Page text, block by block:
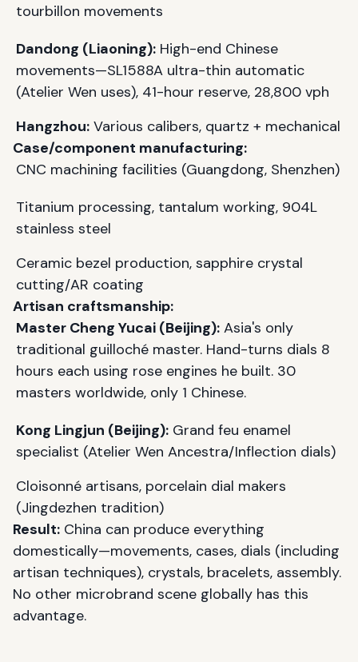
tourbillon movements
Dandong (Liaoning): High-end Chinese
movements—SL1588A ultra-thin automatic
(Atelier Wen uses), 41-hour reserve, 28,800 vph
Hangzhou: Various calibers, quartz + mechanical
Case/component manufacturing:
CNC machining facilities (Guangdong, Shenzhen)
Titanium processing, tantalum working, 904L
stainless steel
Ceramic bezel production, sapphire crystal
cutting/AR coating
Artisan craftsmanship:
Master Cheng Yucai (Beijing): Asia's only
traditional guilloché master. Hand-turns dials 8
hours each using rose engines he built. 30
masters worldwide, only 1 Chinese.
Kong Lingjun (Beijing): Grand feu enamel
specialist (Atelier Wen Ancestra/Inflection dials)
Cloisonné artisans, porcelain dial makers
(Jingdezhen tradition)
Result: China can produce everything
domestically—movements, cases, dials (including
artisan techniques), crystals, bracelets, assembly.
No other microbrand scene globally has this
advantage.